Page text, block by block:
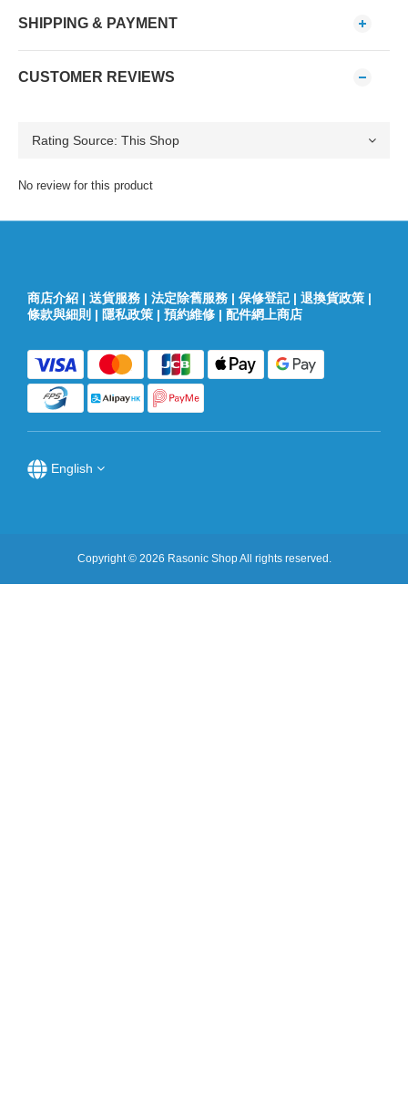
SHIPPING & PAYMENT
CUSTOMER REVIEWS
No review for this product
商店介紹 | 送貨服務 | 法定除舊服務 | 保修登記| 退換貨政策 |
條款與細則 | 隱私政策 | 預約維修 | 配件網上商店
English
Copyright © 2026 Rasonic Shop All rights reserved.